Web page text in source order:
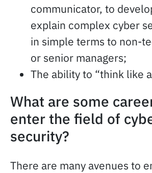
communicator, to
explain complex cyber
in simple terms to non-
or senior managers;
The ability to “think like
What are some
enter the field of
security?
There are many avenues to